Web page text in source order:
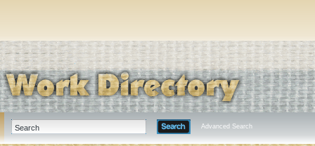
Advanced Search